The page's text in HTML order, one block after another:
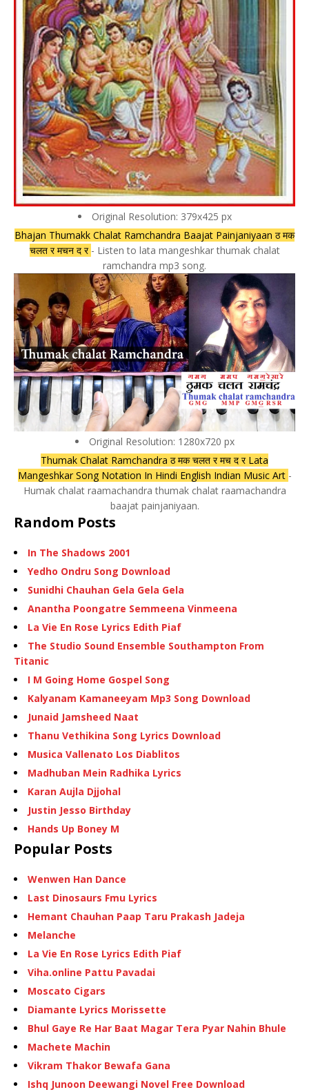
Original Resolution: 379x425 px
Bhajan Thumakk Chalat Ramchandra Baajat Painjaniyaan ठ मक
चलत र मचन द र - Listen to lata mangeshkar thumak chalat
ramchandra mp3 song.
Original Resolution: 1280x720 px
Thumak Chalat Ramchandra ठ मक चलत र मच द र Lata
Mangeshkar Song Notation In Hindi English Indian Music Art -
Humak chalat raamachandra thumak chalat raamachandra
baajat painjaniyaan.
Random Posts
In The Shadows 2001
Yedho Ondru Song Download
Sunidhi Chauhan Gela Gela Gela
Anantha Poongatre Semmeena Vinmeena
La Vie En Rose Lyrics Edith Piaf
The Studio Sound Ensemble Southampton From
Titanic
I M Going Home Gospel Song
Kalyanam Kamaneeyam Mp3 Song Download
Junaid Jamsheed Naat
Thanu Vethikina Song Lyrics Download
Musica Vallenato Los Diablitos
Madhuban Mein Radhika Lyrics
Karan Aujla Djjohal
Justin Jesso Birthday
Hands Up Boney M
Popular Posts
Wenwen Han Dance
Last Dinosaurs Fmu Lyrics
Hemant Chauhan Paap Taru Prakash Jadeja
Melanche
La Vie En Rose Lyrics Edith Piaf
Viha.online Pattu Pavadai
Moscato Cigars
Diamante Lyrics Morissette
Bhul Gaye Re Har Baat Magar Tera Pyar Nahin Bhule
Machete Machin
Vikram Thakor Bewafa Gana
Ishq Junoon Deewangi Novel Free Download